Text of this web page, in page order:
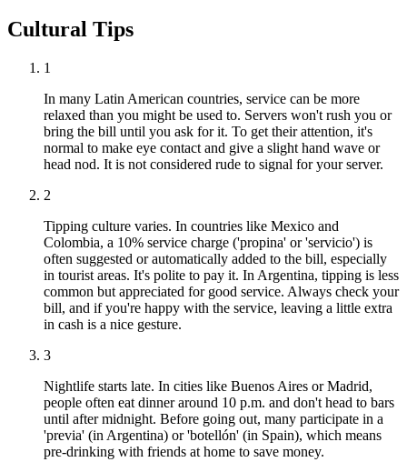
Cultural Tips
1
In many Latin American countries, service can be more
relaxed than you might be used to. Servers won't rush you or
bring the bill until you ask for it. To get their attention, it's
normal to make eye contact and give a slight hand wave or
head nod. It is not considered rude to signal for your server.
2
Tipping culture varies. In countries like Mexico and
Colombia, a 10% service charge ('propina' or 'servicio') is
often suggested or automatically added to the bill, especially
in tourist areas. It's polite to pay it. In Argentina, tipping is less
common but appreciated for good service. Always check your
bill, and if you're happy with the service, leaving a little extra
in cash is a nice gesture.
3
Nightlife starts late. In cities like Buenos Aires or Madrid,
people often eat dinner around 10 p.m. and don't head to bars
until after midnight. Before going out, many participate in a
'previa' (in Argentina) or 'botellón' (in Spain), which means
pre-drinking with friends at home to save money.